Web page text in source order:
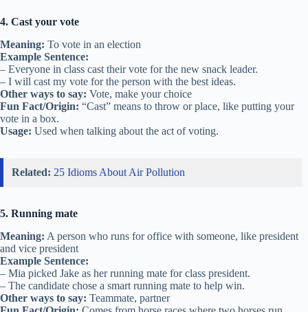
4. Cast your vote
Meaning: To vote in an election
Example Sentence:
– Everyone in class cast their vote for the new snack leader.
– I will cast my vote for the person with the best ideas.
Other ways to say: Vote, make your choice
Fun Fact/Origin: “Cast” means to throw or place, like putting your
vote in a box.
Usage: Used when talking about the act of voting.
Related: 25 Idioms About Air Pollution
5. Running mate
Meaning: A person who runs for office with someone, like president
and vice president
Example Sentence:
– Mia picked Jake as her running mate for class president.
– The candidate chose a smart running mate to help win.
Other ways to say: Teammate, partner